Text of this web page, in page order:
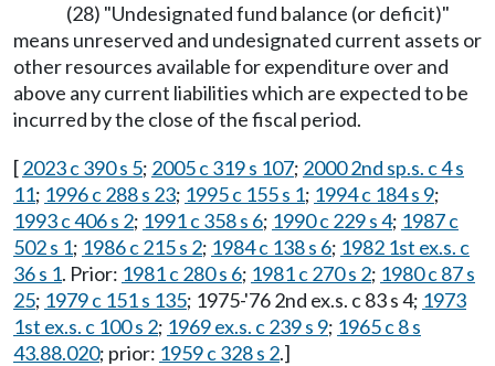
(28) "Undesignated fund balance (or deficit)"
means unreserved and undesignated current assets or
other resources available for expenditure over and
above any current liabilities which are expected to be
incurred by the close of the fiscal period.
[2023 c 390 s 5; 2005 c 319 s 107; 2000 2nd sp.s. c 4 s
11; 1996 c 288 s 23; 1995 c 155 s 1; 1994 c 184 s 9;
1993 c 406 s 2; 1991 c 358 s 6; 1990 c 229 s 4; 1987 c
502 s 1; 1986 c 215 s 2; 1984 c 138 s 6; 1982 1st ex.s. c
36 s 1. Prior: 1981 c 280 s 6; 1981 c 270 s 2; 1980 c 87 s
25; 1979 c 151 s 135; 1975-'76 2nd ex.s. c 83 s 4; 1973
1st ex.s. c 100 s 2; 1969 ex.s. c 239 s 9; 1965 c 8 s
43.88.020; prior: 1959 c 328 s 2.]